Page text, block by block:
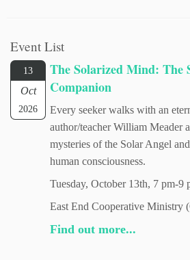
Event List
13
Oct
2026
The Solarized Mind: The
Companion
Every seeker walks with an
author/teacher William Meader
mysteries of the Solar Angel
human consciousness.
Tuesday, October 13th, 7 pm-9
East End Cooperative Ministry
Find out more...